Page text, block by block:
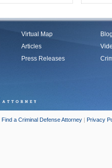
Virtual Map
Articles
Press Releases
Find a Criminal Defense Attorney | Privacy